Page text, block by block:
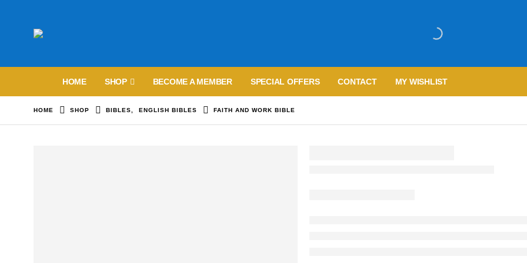
HOME SHOP BECOME A MEMBER SPECIAL OFFERS CONTACT MY WISHLIST
HOME SHOP BIBLES ENGLISH BIBLES FAITH AND WORK BIBLE